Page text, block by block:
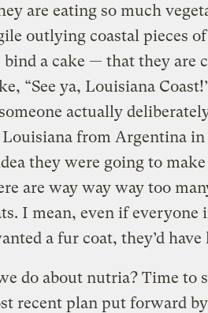
are eating so much
outlying coastal pieces
bind a cake — that they are
“See ya, Louisiana
actually
from Argentina in
they were going to
are way way way too
I mean, even if everyone
a fur coat, they’d have
do about nutria? Time to
recent plan put forward